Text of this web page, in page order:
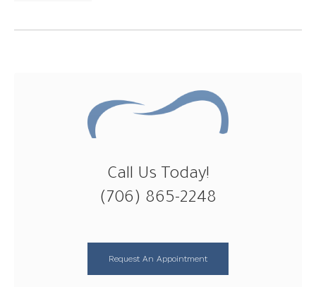
Call Us Today!
(706) 865-2248
Request An Appointment